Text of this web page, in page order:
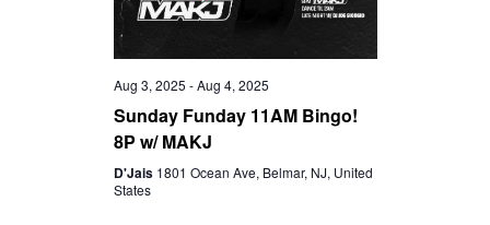
Aug 3, 2025 -Aug 4, 2025
Sunday Funday 11AM Bingo!
8P w/ MAKJ
D'Jais 1801 Ocean Ave, Belmar, NJ, United
States